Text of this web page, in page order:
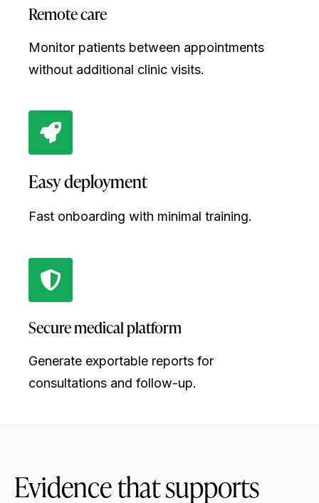
Remote care
Monitor patients between appointments
without additional clinic visits.
Easy deployment
Fast onboarding with minimal training.
Secure medical platform
Generate exportable reports for
consultations and follow-up.
Evidence that supports